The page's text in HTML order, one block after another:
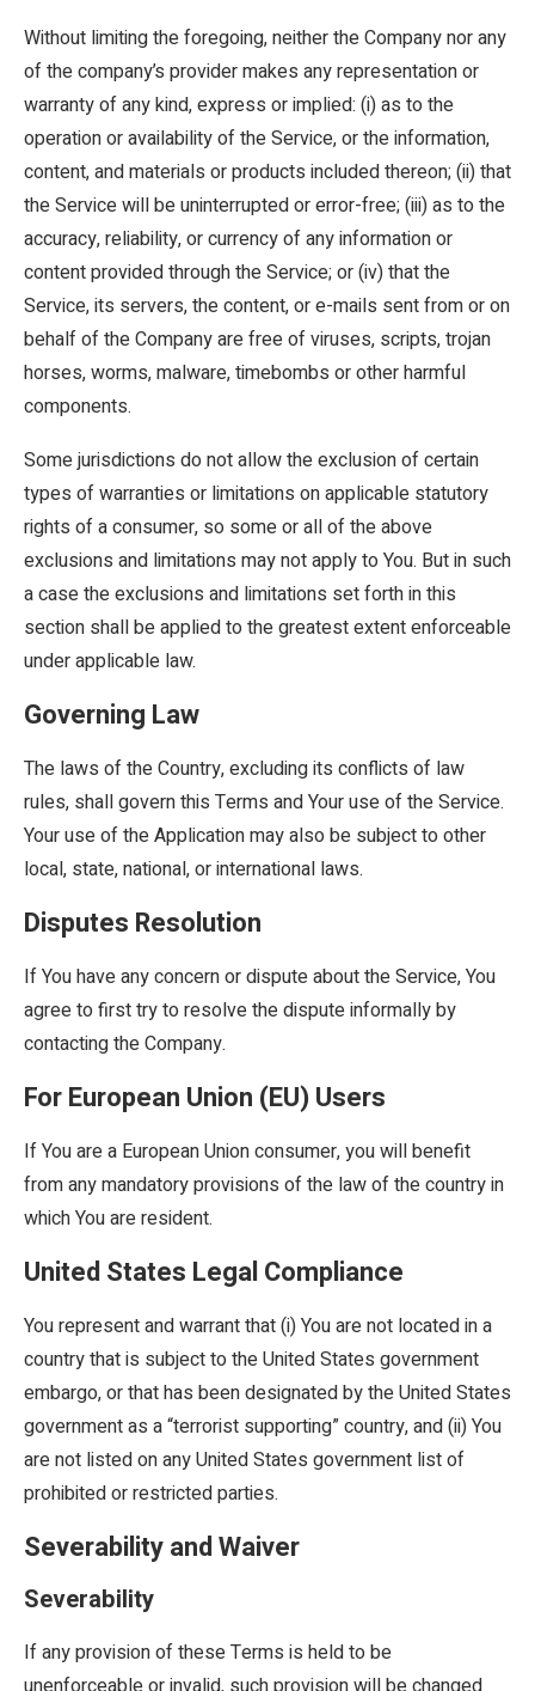
Without limiting the foregoing, neither the Company nor any
of the company’s provider makes any representation or
warranty of any kind, express or implied: (i) as to the
operation or availability of the Service, or the information,
content, and materials or products included thereon; (ii) that
the Service will be uninterrupted or error-free; (iii) as to the
accuracy, reliability, or currency of any information or
content provided through the Service; or (iv) that the
Service, its servers, the content, or e-mails sent from or on
behalf of the Company are free of viruses, scripts, trojan
horses, worms, malware, timebombs or other harmful
components.
Some jurisdictions do not allow the exclusion of certain
types of warranties or limitations on applicable statutory
rights of a consumer, so some or all of the above
exclusions and limitations may not apply to You. But in such
a case the exclusions and limitations set forth in this
section shall be applied to the greatest extent enforceable
under applicable law.
Governing Law
The laws of the Country, excluding its conflicts of law
rules, shall govern this Terms and Your use of the Service.
Your use of the Application may also be subject to other
local, state, national, or international laws.
Disputes Resolution
If You have any concern or dispute about the Service, You
agree to first try to resolve the dispute informally by
contacting the Company.
For European Union (EU) Users
If You are a European Union consumer, you will benefit
from any mandatory provisions of the law of the country in
which You are resident.
United States Legal Compliance
You represent and warrant that (i) You are not located in a
country that is subject to the United States government
embargo, or that has been designated by the United States
government as a “terrorist supporting” country, and (ii) You
are not listed on any United States government list of
prohibited or restricted parties.
Severability and Waiver
Severability
If any provision of these Terms is held to be